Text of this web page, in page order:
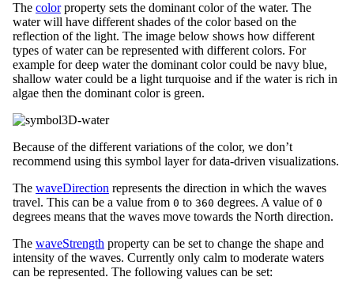
The colorproperty sets the dominant color of the water. The
water will have different shades of the color based on the
reflection of the light. The image below shows how different
types of water can be represented with different colors. For
example for deep water the dominant color could be navy blue,
shallow water could be a light turquoise and if the water is rich in
algae then the dominant color is green.
Because of the different variations of the color, we don’t
recommend using this symbol layer for data-driven visualizations.
The waveDirection represents the direction in which the waves
travel. This can be a value from 0 to 360 degrees. A value of 0
degrees means that the waves move towards the North direction.
The waveStrength property can be set to change the shape and
intensity of the waves. Currently only calm to moderate waters
can be represented. The following values can be set: